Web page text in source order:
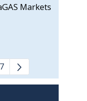
Markets
Pages Use
7